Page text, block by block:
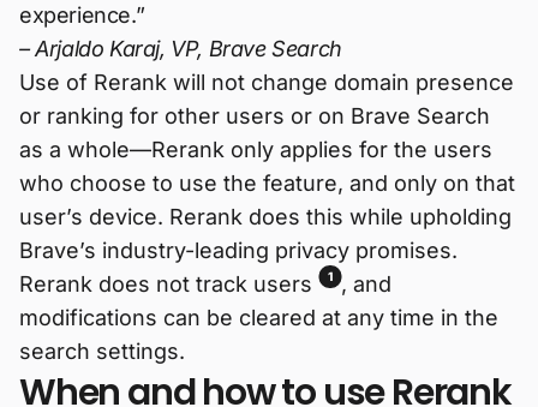
experience.”
– Arjaldo Karaj, VP, Brave Search
Use of Rerank will not change domain presence
or ranking for other users or on Brave Search
as a whole—Rerank only applies for the users
who choose to use the feature, and only on that
user’s device. Rerank does this while upholding
Brave’s industry-leading privacy promises.
Rerank does not track users
1
, and
modifications can be cleared at any time in the
search settings.
When and how to use Rerank